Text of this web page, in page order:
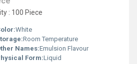
: 100 Piece
White
Room Temperature
Names:Emulsion Flavour
Form:Liquid